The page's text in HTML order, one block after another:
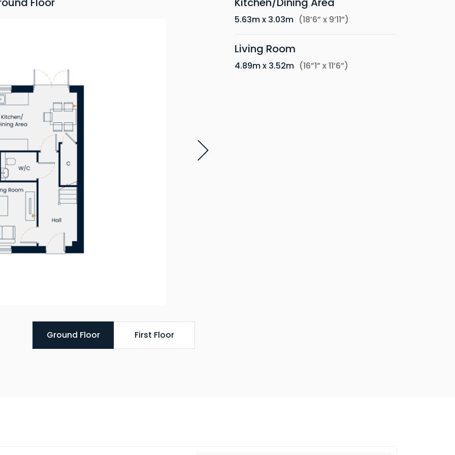
Ground Floor First Floor
5.63m x 3.03m (18’6” x 9’11”)
Living Room
4.89m x 3.52m (16”1” x 11’6”)